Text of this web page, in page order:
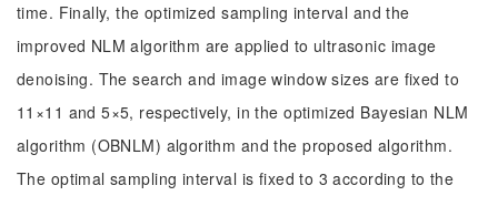
time. Finally, the optimized sampling interval and the
improved NLM algorithm are applied to ultrasonic image
denoising. The search and image window sizes are fixed to
11×11 and 5×5, respectively, in the optimized Bayesian NLM
algorithm (OBNLM) algorithm and the proposed algorithm.
The optimal sampling interval is fixed to 3 according to the